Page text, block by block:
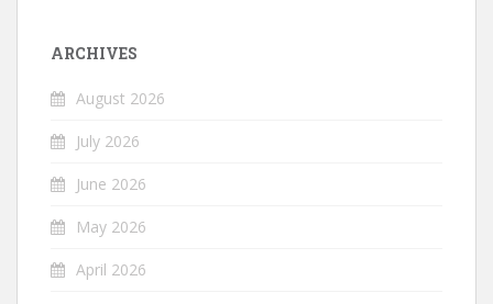
ARCHIVES
August 2026
July 2026
June 2026
May 2026
April 2026